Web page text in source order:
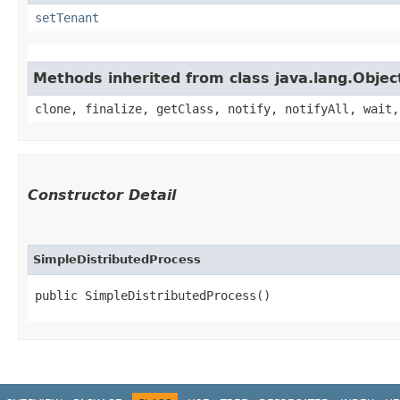
setTenant
Methods inherited from class
clone, finalize, getClass, notify, notifyAll,
Constructor Detail
SimpleDistributedProcess
public SimpleDistributedProcess()